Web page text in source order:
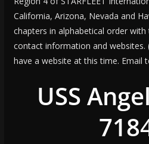
California, Arizona, Nevada and
chapters in alphabetical order
contact information and websites.
have a website at this time. Email
USS
718